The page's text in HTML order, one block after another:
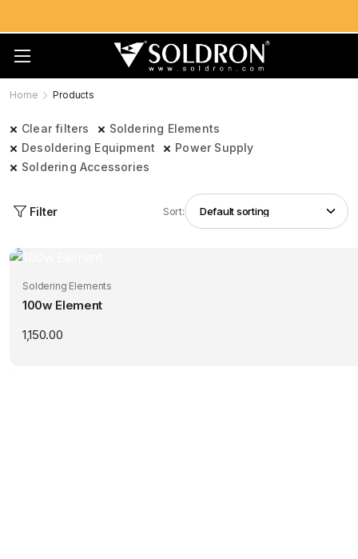
Home Products
Clear filters
Soldering Elements
Desoldering Equipment
Power Supply
Soldering Accessories
Filter Sort:
Soldering Elements
100w Element
1,150.00